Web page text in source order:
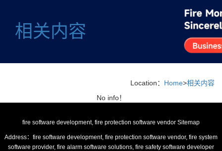
相关内容
Location： Home>相关内容
No info！
fire software development, fire protection software vendor Sitemap
Address：fire software development, fire protection software vendor, fire system
software provider, fire alarm software solutions, fire safety software developer